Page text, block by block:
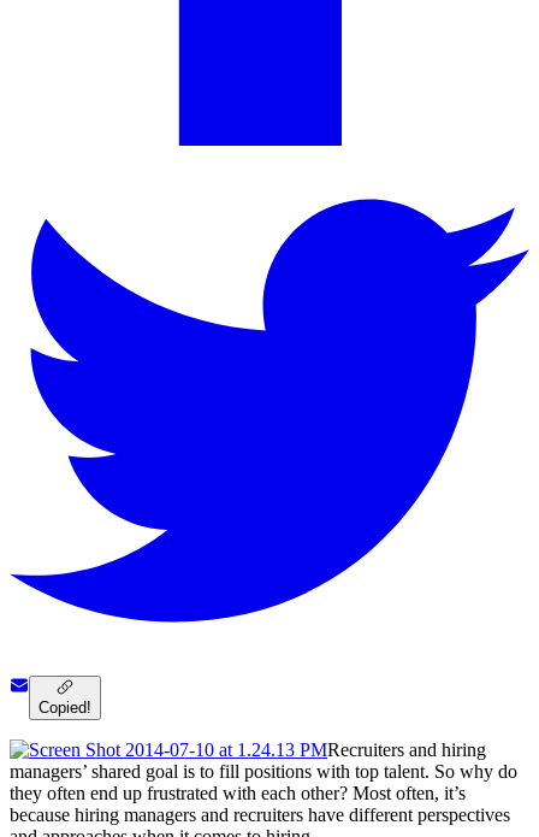
Copied!
Recruiters and hiring
managers’ shared goal is to fill positions with top talent. So why do
they often end up frustrated with each other? Most often, it’s
because hiring managers and recruiters have different perspectives